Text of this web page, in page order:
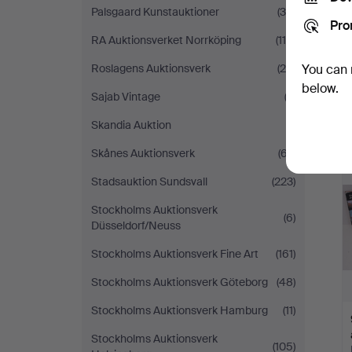
Palsgaard Kunstauktioner
(36)
RA Auktionsverket Norrköping
(114)
Roslagens Auktionsverk
(25)
Sajab Vintage
(2)
Skandia Auktion
Skånes Auktionsverk
(67)
Stadsauktion Sundsvall
(223)
Stockholms Auktionsverk
Düsseldorf/Neuss
(6)
Stockholms Auktionsverk Fine Art
(161)
Stockholms Auktionsverk Göteborg
(48)
Stockholms Auktionsverk Hamburg
(11)
Stockholms Auktionsverk
(105)
You
below.